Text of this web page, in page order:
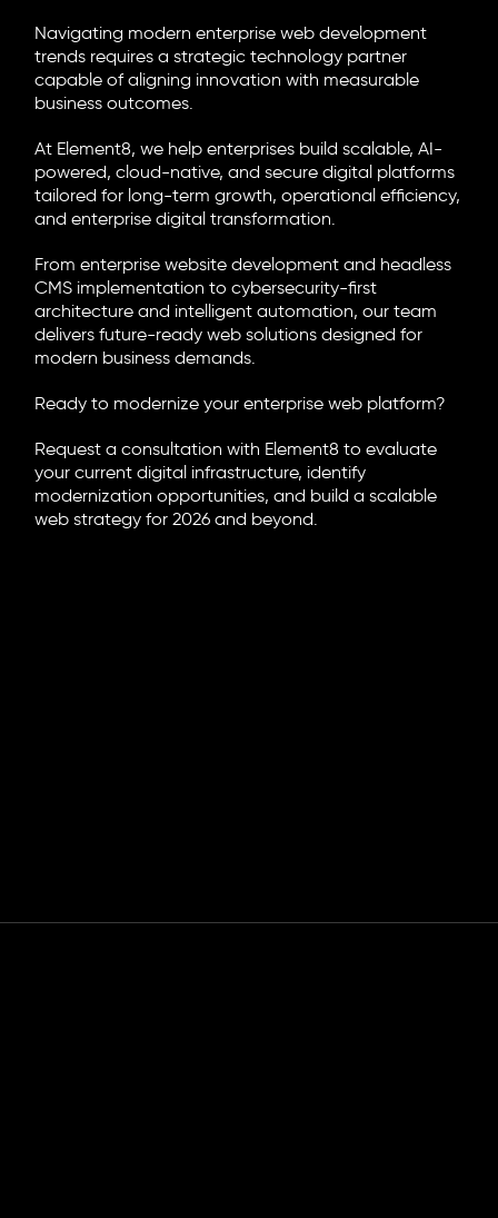
Navigating modern enterprise web development
trends requires a strategic technology partner
capable of aligning innovation with measurable
business outcomes.
At Element8, we help enterprises build scalable, AI-
powered, cloud-native, and secure digital platforms
tailored for long-term growth, operational efficiency,
and enterprise digital transformation.
From enterprise website development and headless
CMS implementation to cybersecurity-first
architecture and intelligent automation, our team
delivers future-ready web solutions designed for
modern business demands.
Ready to modernize your enterprise web platform?
Request a consultation with Element8 to evaluate
your current digital infrastructure, identify
modernization opportunities, and build a scalable
web strategy for 2026 and beyond.